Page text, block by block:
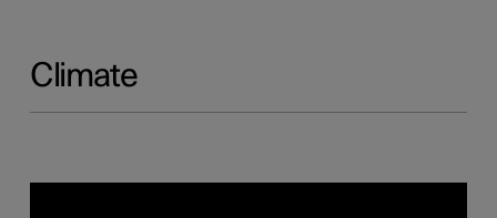
Climate